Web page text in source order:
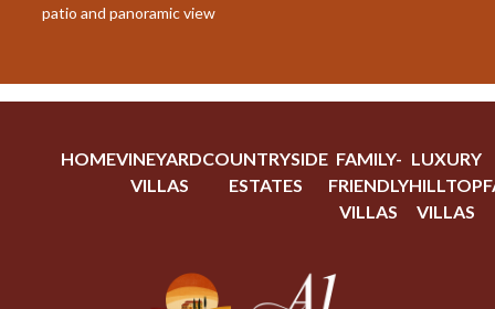
patio and panoramic view
HOMEVINEYARD
VILLAS
COUNTRYSIDE
ESTATES
FAMILY-
FRIENDLY
VILLAS
LUXURY
HILLTOP
VILLAS